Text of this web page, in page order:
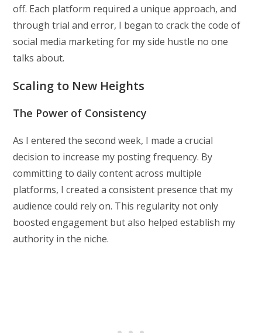
off. Each platform required a unique approach, and
through trial and error, I began to crack the code of
social media marketing for my side hustle no one
talks about.
Scaling to New Heights
The Power of Consistency
As I entered the second week, I made a crucial
decision to increase my posting frequency. By
committing to daily content across multiple
platforms, I created a consistent presence that my
audience could rely on. This regularity not only
boosted engagement but also helped establish my
authority in the niche.